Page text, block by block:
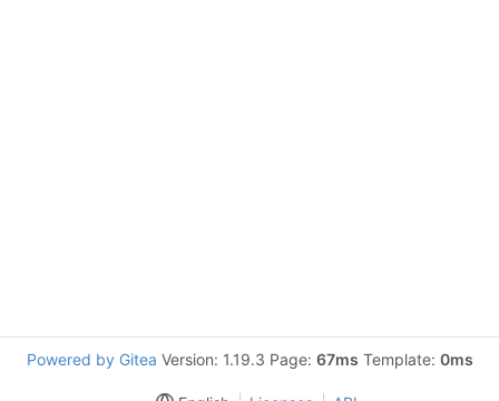
Powered by Gitea Version: 1.19.3 Page: 67ms Template: 0ms